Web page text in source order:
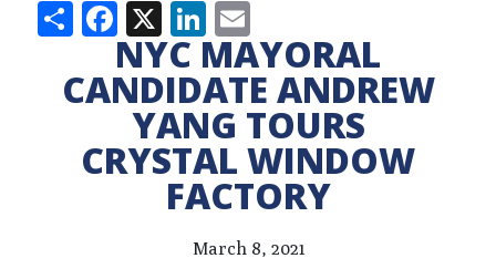
ShareFacebook
X LinkedIn
NYC MAYORAL
CANDIDATE ANDREW
YANG TOURS
CRYSTAL WINDOW
FACTORY
March 8, 2021